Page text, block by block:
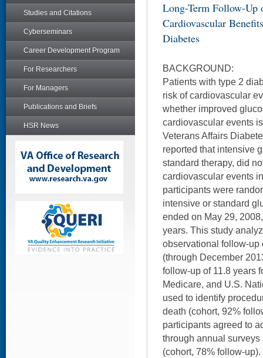
Studies and Citations
Cyberseminars
Career Development Program
For Researchers
For Managers
Publications and Briefs
HSR News
Long-Term Follow-Up
Cardiovascular
Diabetes
BACKGROUND:
Patients with type 2
risk of cardiovascular
whether improved
cardiovascular events
Veterans Affairs
reported that intensive
standard therapy, did
cardiovascular events
participants were
intensive or standard
ended on May 29,
years. This study
observational follow-up
(through December
follow-up of 11.8 years
Medicare, and U.S.
used to identify
death (cohort, 92%
participants agreed to
through annual
(cohort, 78% follow-